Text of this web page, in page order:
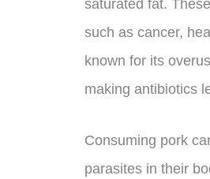
saturated fat.
such as cancer,
known for its
making antibiotics
Consuming pork
parasites in their